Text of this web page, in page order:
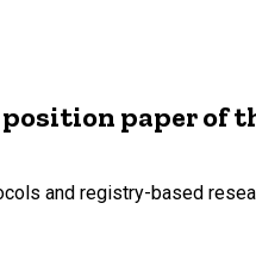
paper of
and registry-based